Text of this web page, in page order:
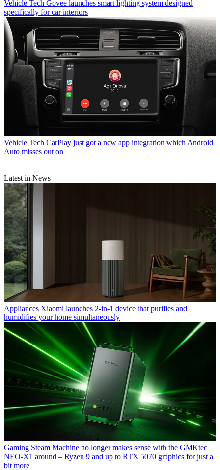
Vehicle Tech Govee launches smart lighting system designed
specifically for car interiors
Vehicle Tech CarPlay just got a new app integration which Android
Auto misses out on
Latest in News
Appliances Xiaomi launches 2-in-1 device that purifies and
humidifies your home simultaneously
Gaming Steam Machine no longer makes sense with the GMKtec
NEO-X1 around – Ryzen 9 and up to RTX 5070 graphics for just a
bit more